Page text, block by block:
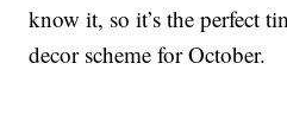
know it, so it’s the perfect
decor scheme for October.